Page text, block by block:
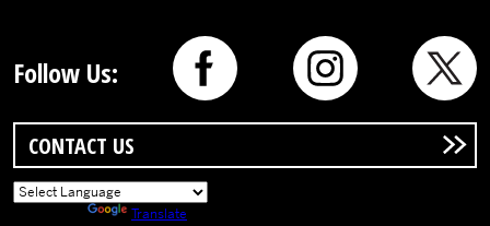
Follow Us:
CONTACT US
Translate